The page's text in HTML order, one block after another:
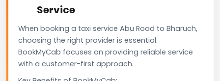
Service
When booking a taxi service Abu Road to Bharuch,
choosing the right provider is essential.
BookMyCab focuses on providing reliable service
with a customer-first approach.